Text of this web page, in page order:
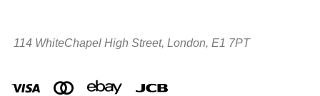
114 WhiteChapel High Street, London, E1 7PT